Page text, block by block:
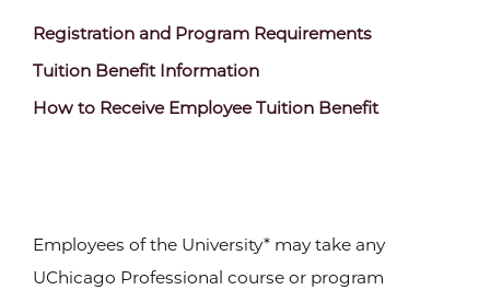
Content
Section
Header
Registration and Program Requirements
Content
Section
Tuition Benefit Information
Content
How to Receive Employee Tuition Benefit
Employees of the University* may take any
UChicago Professional course or program